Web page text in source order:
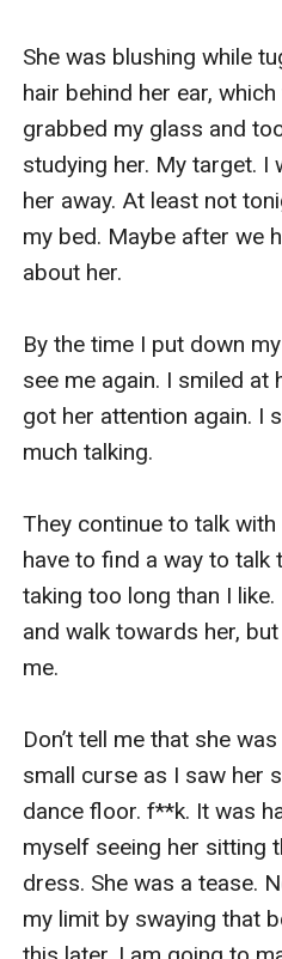
now you blamed me for
getting up from my seat.
phone from the top of the
said, almost like yelling at
“What now?” I asked
out.” He advises, this
“I am not going to
piece of s**t!” I stated,
I walked back into my
hideous balloon was still
groaned in frustration,
I used to love this picture
together. I thought we
now I hate it. I smashed
stepped on them many
face.
She was blushing while
hair behind her ear,
grabbed my glass and
studying her. My target. I
her away. At least not
my bed. Maybe after we
about her.
By the time I put down
see me again. I smiled at
got her attention again. I
much talking.
They continue to talk
have to find a way to talk
taking too long than I
and walk towards her,
me.
Don’t tell me that she
small curse as I saw her
dance floor. f**k. It was
myself seeing her sitting
dress. She was a tease.
my limit by swaying that